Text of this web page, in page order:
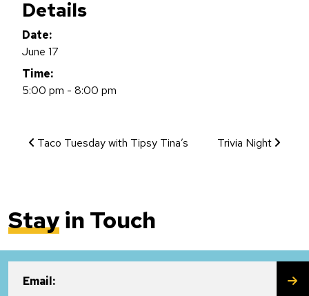
Details
Date:
June 17
Time:
5:00 pm - 8:00 pm
Event Navigation
Taco Tuesday with Tipsy Tina’s Trivia Night
Stayin Touch
Email: